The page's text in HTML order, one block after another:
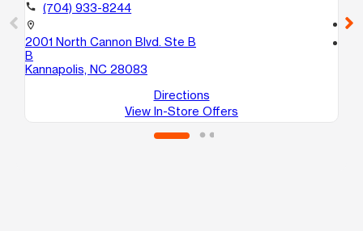
call (704) 933-8244
location_on
2001 North Cannon Blvd. Ste B
B
Kannapolis, NC 28083
Directions
View In-Store Offers
call